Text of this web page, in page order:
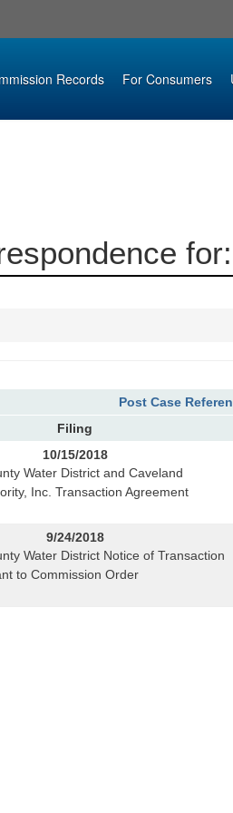
Records For Consumers
Post Case
Filing
10/15/2018
Water District and Caveland
Inc. Transaction Agreement
9/24/2018
Water District Notice of Transaction
to Commission Order